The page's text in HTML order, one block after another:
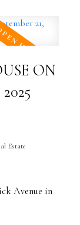
ON
Estate
Avenue in